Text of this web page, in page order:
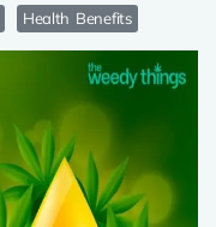
Health Benefits